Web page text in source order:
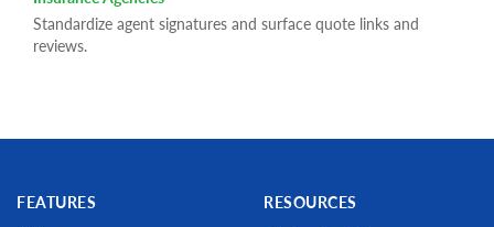
Standardize agent signatures and surface quote links and
reviews.
FEATURES RESOURCES